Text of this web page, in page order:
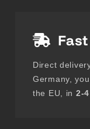
Direct
Germany,
the EU, in 2-